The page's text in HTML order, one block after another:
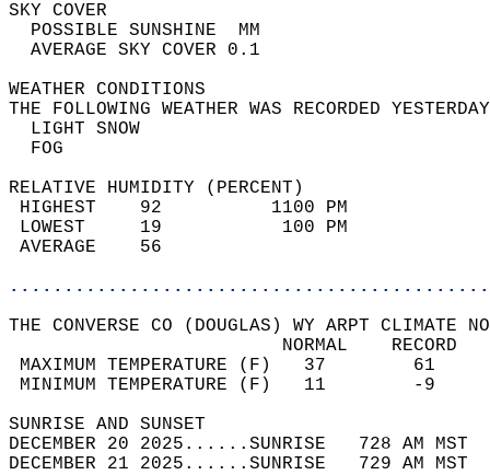
SKY
POSSIBLE
AVERAGE SKY
WEATHER
THE FOLLOWING WEATHER WAS
LIGHT
RELATIVE HUMIDITY (PERCENT)
HIGHEST    92
LOWEST     19
THE CONVERSE CO (DOUGLAS) WY ARPT CLIMATE
MAXIMUM TEMPERATURE
MINIMUM TEMPERATURE
SUNRISE
DECEMBER 20 2025......SUNRISE   728 AM
DECEMBER 21 2025......SUNRISE   729 AM